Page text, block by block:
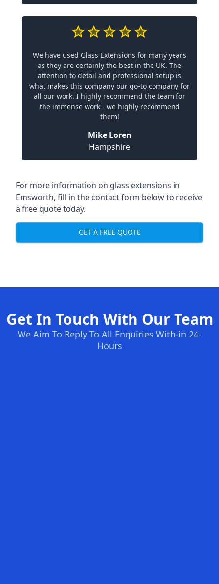
We have used Glass Extensions for many years
as they are certainly the best in the UK. The
attention to detail and professional setup is
what makes this company our go-to company for
all our work. I highly recommend the team for
the immense work - we highly recommend
them!
Mike Loren
Hampshire
For more information on glass extensions in
Emsworth, fill in the contact form below to receive
a free quote today.
GET A FREE QUOTE
Get In Touch With Our Team
We Aim To Reply To All Enquiries With-in 24-
Hours